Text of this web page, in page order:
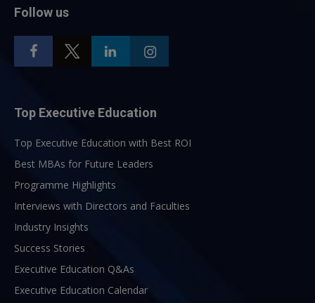
Follow us
Top Executive Education
Top Executive Education with Best ROI
Best MBAs for Future Leaders
Programme Highlights
Interviews with Directors and Faculties
Industry Insights
Success Stories
Executive Education Q&As
Executive Education Calendar